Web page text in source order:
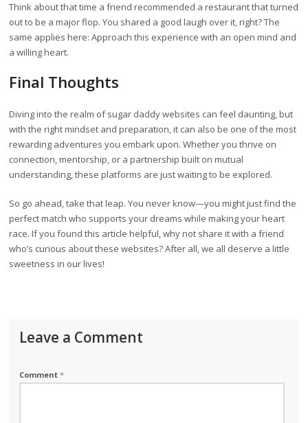
Think about that time a friend recommended a restaurant that turned
out to be a major flop. You shared a good laugh over it, right? The
same applies here: Approach this experience with an open mind and
a willing heart.
Final Thoughts
Diving into the realm of sugar daddy websites can feel daunting, but
with the right mindset and preparation, it can also be one of the most
rewarding adventures you embark upon. Whether you thrive on
connection, mentorship, or a partnership built on mutual
understanding, these platforms are just waiting to be explored.
So go ahead, take that leap. You never know—you might just find the
perfect match who supports your dreams while making your heart
race. If you found this article helpful, why not share it with a friend
who’s curious about these websites? After all, we all deserve a little
sweetness in our lives!
Leave a Comment
Comment*